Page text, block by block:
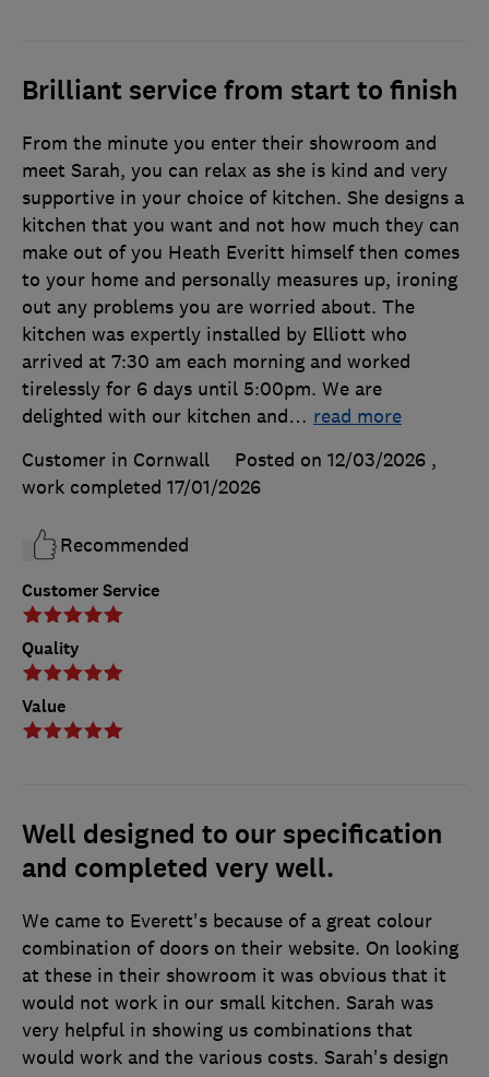
Brilliant service from start to finish
Customer Service
Quality
Value
From the minute you enter their showroom and
meet Sarah, you can relax as she is kind and very
supportive in your choice of kitchen. She designs a
kitchen that you want and not how much they can
make out of you Heath Everitt himself then comes
to your home and personally measures up, ironing
out any problems you are worried about. The
kitchen was expertly installed by Elliott who
arrived at 7:30 am each morning and worked
tirelessly for 6 days until 5:00pm. We are
delighted with our kitchen and… read more
Customer in Cornwall
Posted on 12/03/2026 ,
work completed 17/01/2026
Recommended
Well designed to our specification
and completed very well.
We came to Everett's because of a great colour
combination of doors on their website. On looking
at these in their showroom it was obvious that it
would not work in our small kitchen. Sarah was
very helpful in showing us combinations that
would work and the various costs. Sarah's design